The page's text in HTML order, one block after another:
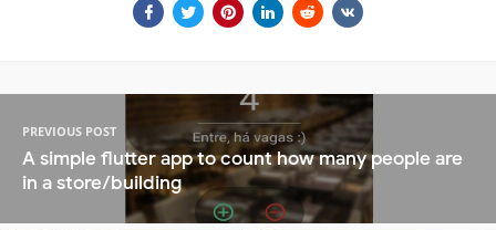
PREVIOUS POST
A simple flutter app to count how many people are
in a store/building